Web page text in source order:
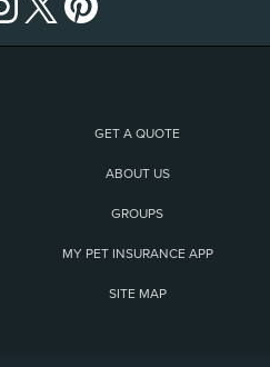
GET A QUOTE
ABOUT US
GROUPS
MY PET INSURANCE APP
SITE MAP